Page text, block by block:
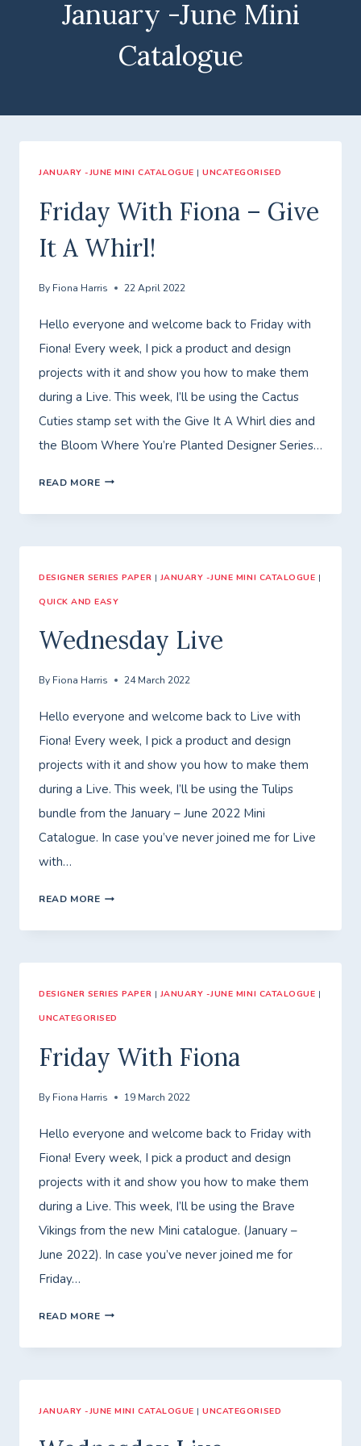
January -June Mini
Catalogue
JANUARY -JUNE MINI CATALOGUE |UNCATEGORISED
Friday With Fiona – Give
It A Whirl!
By Fiona Harris 22 April 2022
Hello everyone and welcome back to Friday with
Fiona! Every week, I pick a product and design
projects with it and show you how to make them
during a Live. This week, I’ll be using the Cactus
Cuties stamp set with the Give It A Whirl dies and
the Bloom Where You’re Planted Designer Series…
READ MOREFRIDAY
GIVE
IT
WHIRL!
DESIGNER SERIES PAPER | JANUARY -JUNE MINI CATALOGUE |
QUICK AND EASY
Wednesday Live
By Fiona Harris 24 March 2022
Hello everyone and welcome back to Live with
Fiona! Every week, I pick a product and design
projects with it and show you how to make them
during a Live. This week, I’ll be using the Tulips
bundle from the January – June 2022 Mini
Catalogue. In case you’ve never joined me for Live
with…
READ MOREWEDNESDAY
DESIGNER SERIES PAPER | JANUARY -JUNE MINI CATALOGUE |
UNCATEGORISED
Friday With Fiona
By Fiona Harris 19 March 2022
Hello everyone and welcome back to Friday with
Fiona! Every week, I pick a product and design
projects with it and show you how to make them
during a Live. This week, I’ll be using the Brave
Vikings from the new Mini catalogue. (January –
June 2022). In case you’ve never joined me for
Friday…
READ MOREFRIDAY
JANUARY -JUNE MINI CATALOGUE |UNCATEGORISED